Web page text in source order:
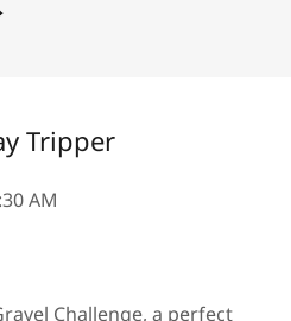
Tripper
AM
Challenge, a perfect